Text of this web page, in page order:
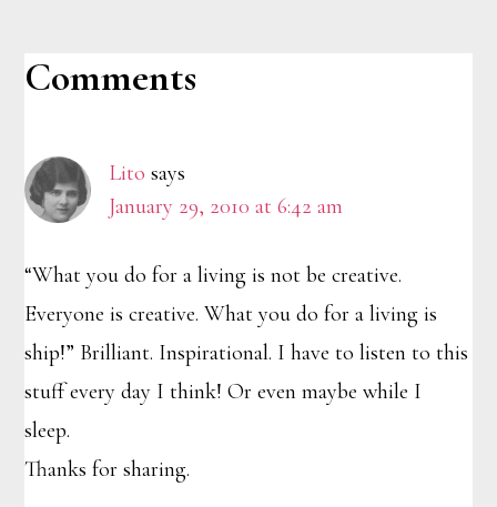
Reader
Comments
Lito says
January 29, 2010 at 6:42 am
“What you do for a living is not be creative.
Everyone is creative. What you do for a living is
ship!” Brilliant. Inspirational. I have to listen to this
stuff every day I think! Or even maybe while I
sleep.
Thanks for sharing.